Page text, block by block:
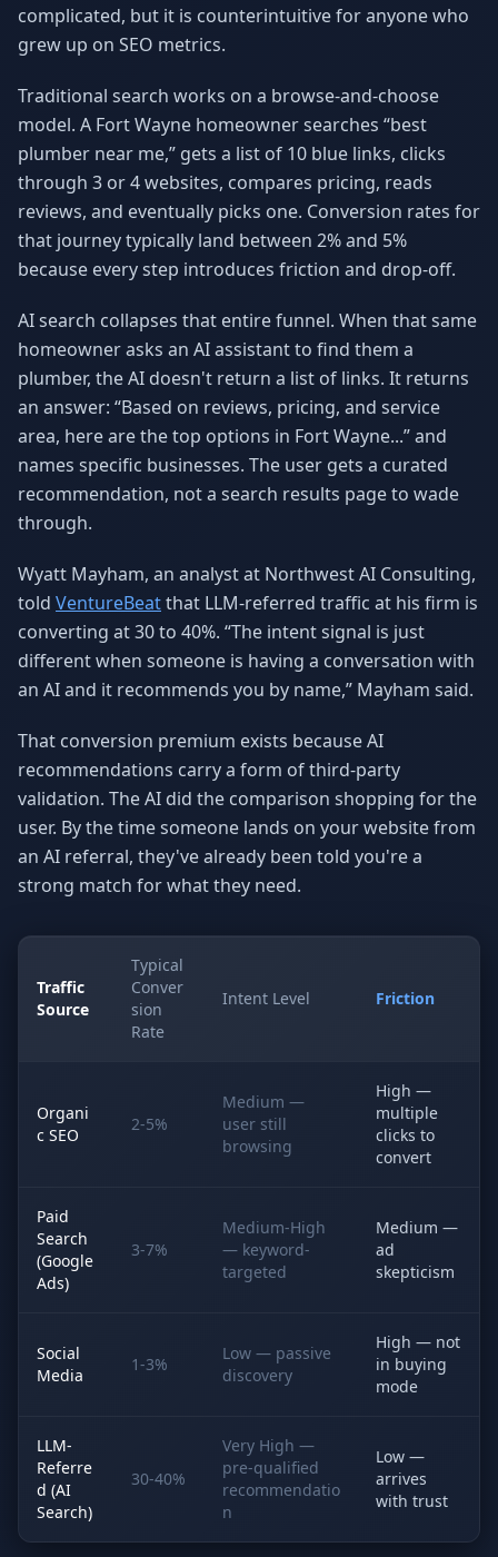
complicated, but it is counterintuitive for anyone who
grew up on SEO metrics.
Traditional search works on a browse-and-choose
model. A Fort Wayne homeowner searches “best
plumber near me,” gets a list of 10 blue links, clicks
through 3 or 4 websites, compares pricing, reads
reviews, and eventually picks one. Conversion rates for
that journey typically land between 2% and 5%
because every step introduces friction and drop-off.
AI search collapses that entire funnel. When that same
homeowner asks an AI assistant to find them a
plumber, the AI doesn't return a list of links. It returns
an answer: “Based on reviews, pricing, and service
area, here are the top options in Fort Wayne...” and
names specific businesses. The user gets a curated
recommendation, not a search results page to wade
through.
Wyatt Mayham, an analyst at Northwest AI Consulting,
told VentureBeatthat LLM-referred traffic at his firm is
converting at 30 to 40%. “The intent signal is just
different when someone is having a conversation with
an AI and it recommends you by name,” Mayham said.
That conversion premium exists because AI
recommendations carry a form of third-party
validation. The AI did the comparison shopping for the
user. By the time someone lands on your website from
an AI referral, they've already been told you're a
strong match for what they need.
Traffic
Source
Typical
Conver
sion
Rate
Intent Level Friction
Organi
c SEO
2-5%
Medium —
user still
browsing
High —
multiple
clicks to
convert
Paid
Search
(Google
Ads)
3-7%
Medium-High
— keyword-
targeted
Medium —
ad
skepticism
Social
Media
1-3%
Low — passive
discovery
High — not
in buying
mode
LLM-
Referre
d (AI
Search)
30-40%
Very High —
pre-qualified
recommendatio
n
Low —
arrives
with trust